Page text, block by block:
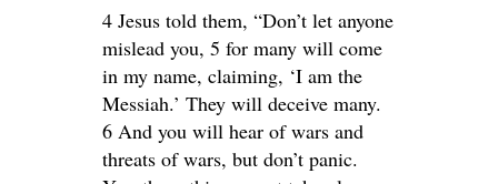
4 Jesus told them, “Don’t let anyone
mislead you, 5 for many will come
in my name, claiming, ‘I am the
Messiah.’ They will deceive many.
6 And you will hear of wars and
threats of wars, but don’t panic.